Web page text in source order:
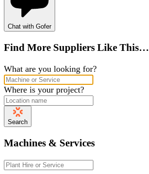
Chat with Gofer
Find More Suppliers Like This…
What are you looking for?
Where is your project?
Search
Machines & Services